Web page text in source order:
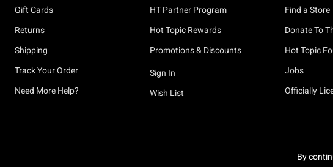
Gift Cards
Returns
Shipping
Track Your Order
Need More Help?
HT Partner Program
Hot Topic Rewards
Promotions & Discounts
Sign In
Wish List
Find a Store
Donate To
Hot Topic
Jobs
Officially
By